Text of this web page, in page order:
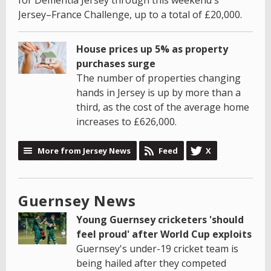
Jersey–France Challenge, up to a total of £20,000.
House prices up 5% as property
purchases surge
The number of properties changing
hands in Jersey is up by more than a
third, as the cost of the average home
increases to £626,000.
More from Jersey News Feed X
Guernsey News
Young Guernsey cricketers 'should
feel proud' after World Cup exploits
Guernsey's under-19 cricket team is
being hailed after they competed